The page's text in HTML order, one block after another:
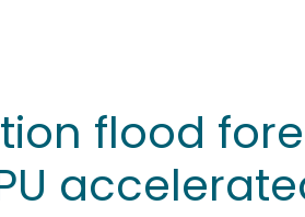
flood